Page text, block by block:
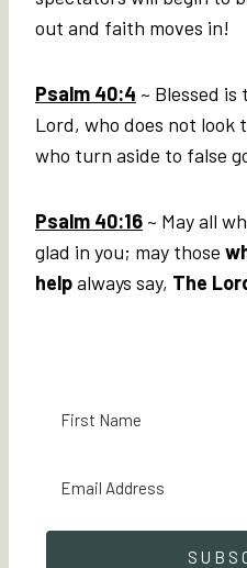
out and faith moves in!
Psalm 40:4 ~ Blessed
Lord, who does not look
who turn aside to false
Psalm 40:16 ~ May all
glad in you; may those
helpalways say, The